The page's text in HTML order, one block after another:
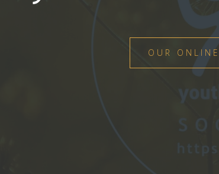
OUR